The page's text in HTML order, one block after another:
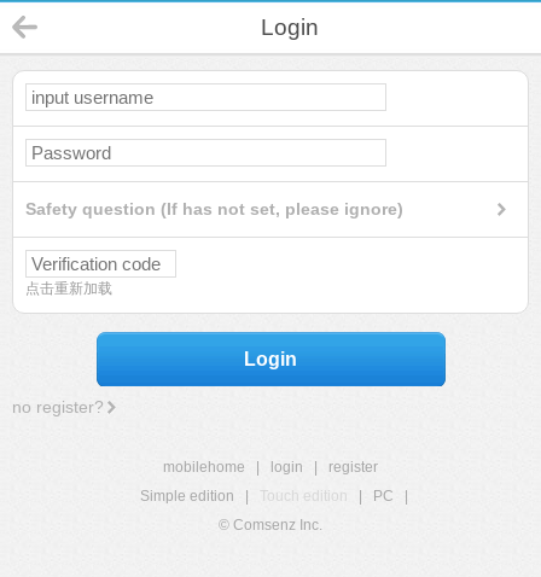
Login
Safety question (If has not set, please ignore)
点击重新加载
Login
no register?
mobilehome login
register
Simple edition
Touch edition PC
© Comsenz Inc.